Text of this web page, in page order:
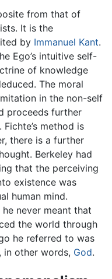
from that of
It is the
by Immanuel Kant.
Ego’s intuitive self-
of knowledge
The moral
in the non-self
proceeds further
method is
there is a further
Berkeley had
that the perceiving
existence was
human mind.
never meant that
the world through
he referred to was
in other words, God.